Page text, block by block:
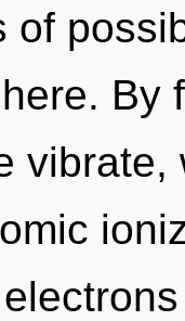
of
By